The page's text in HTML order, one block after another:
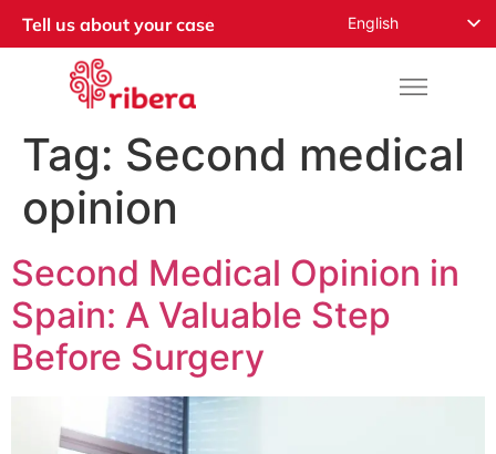
Tell us about your case English
Русский
Français
Română
Norsk
Tag: Second medical
opinion
Second Medical Opinion in
Spain: A Valuable Step
Before Surgery